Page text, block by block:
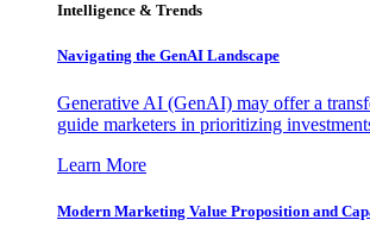
Intelligence & Trends
Navigating the GenAI Landscape
Generative AI (GenAI) may offer a
guide marketers in prioritizing
Learn More
Modern Marketing Value Proposition and